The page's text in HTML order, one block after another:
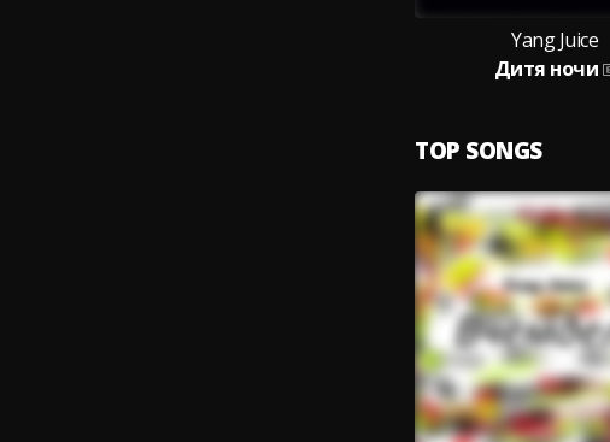
Yang Juice
Дитя ночи
TOP SONGS